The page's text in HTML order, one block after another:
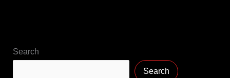
Search
Search